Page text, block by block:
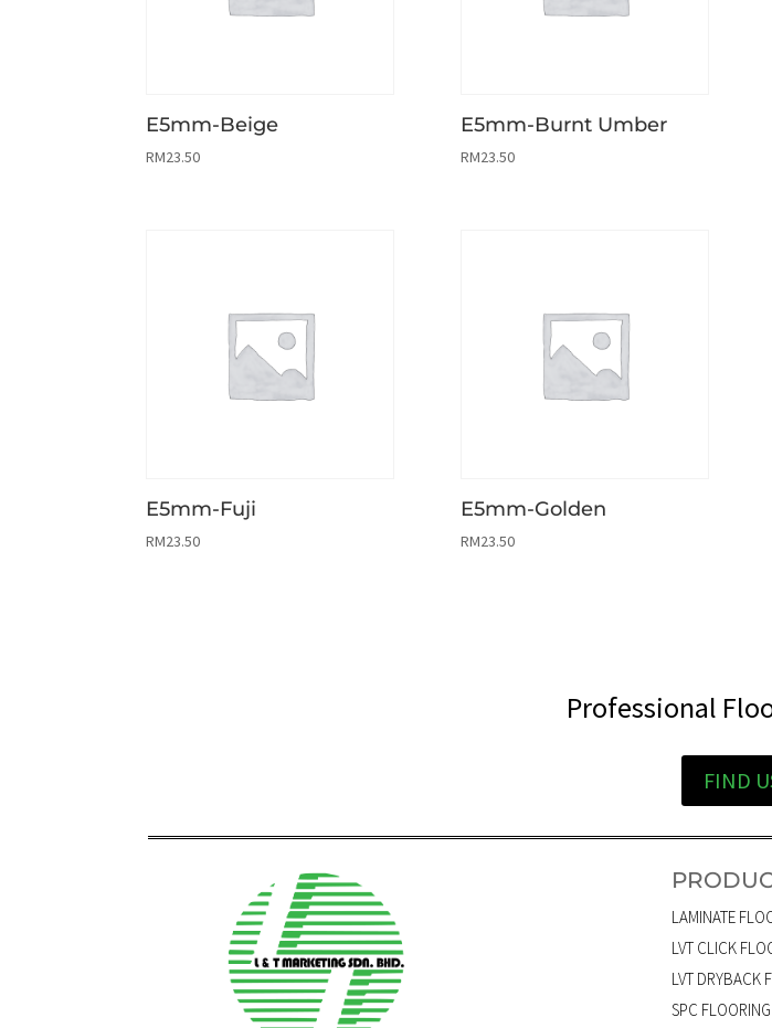
E5mm-Beige
RM23.50
E5mm-Burnt Umber
RM23.50
E5mm-Fuji
RM23.50
E5mm-Golden
RM23.50
Professional
FIND
LAMINATE
LVT CLICK
LVT DRYBACK
SPC FLOORING